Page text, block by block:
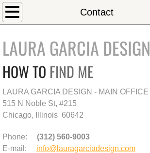
Contact
Home
Commercial Projects
Contact
Testimonials
LAURA GARCIA DESIGN
HOW TO FIND ME
LAURA GARCIA DESIGN - MAIN OFFICE
515 N Noble St, #215
Chicago, Illinois 60642
Phone: (312) 560-9003
E-mail: info@lauragarciadesign.com